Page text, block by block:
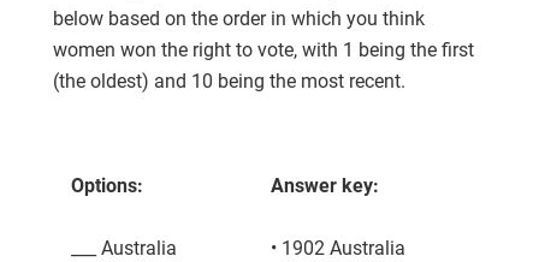
below based on the order in which you think
women won the right to vote, with 1 being the first
(the oldest) and 10 being the most recent.
Options:
___ Australia
Answer key:
• 1902 Australia